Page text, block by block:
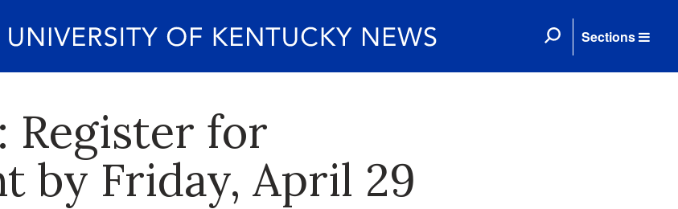
Sections
Register for
by Friday, April 29